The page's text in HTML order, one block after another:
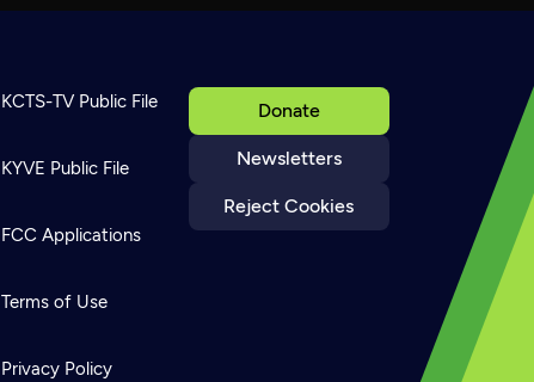
Donate
Newsletters
Reject Cookies
KCTS-TV Public File
KYVE Public File
FCC Applications
Terms of Use
Privacy Policy